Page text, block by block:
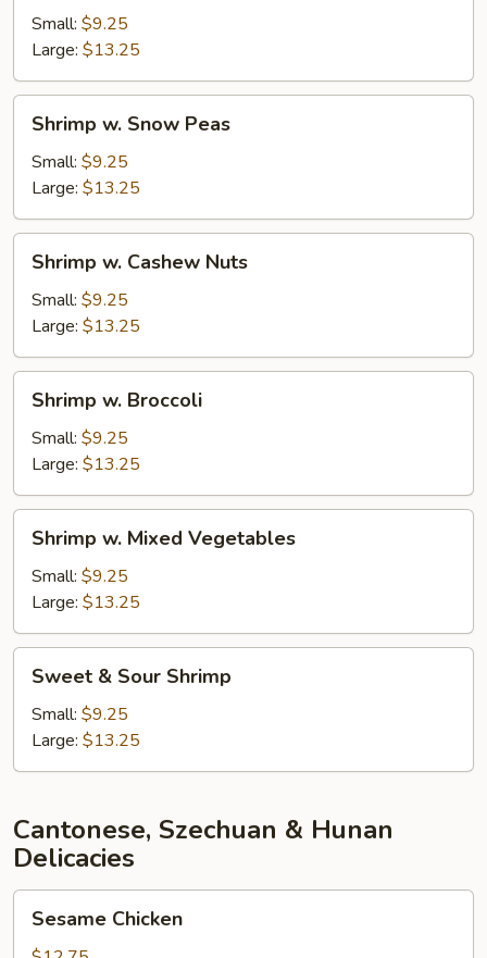
Mushroom
Small: $9.25
Large: $13.25
Shrimp
Snow
Peas
Shrimp w. Snow Peas
Small: $9.25
Large: $13.25
Shrimp
Cashew
Nuts
Shrimp w. Cashew Nuts
Small: $9.25
Large: $13.25
Shrimp
Broccoli
Shrimp w. Broccoli
Small: $9.25
Large: $13.25
Shrimp
Mixed
Vegetables
Shrimp w. Mixed Vegetables
Small: $9.25
Large: $13.25
Sweet
Sour
Shrimp
Sweet & Sour Shrimp
Small: $9.25
Large: $13.25
Cantonese, Szechuan & Hunan
Delicacies
Sesame
Chicken
Sesame Chicken